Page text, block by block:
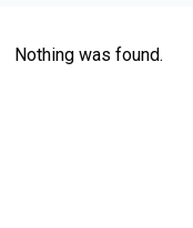
Nothing was found.